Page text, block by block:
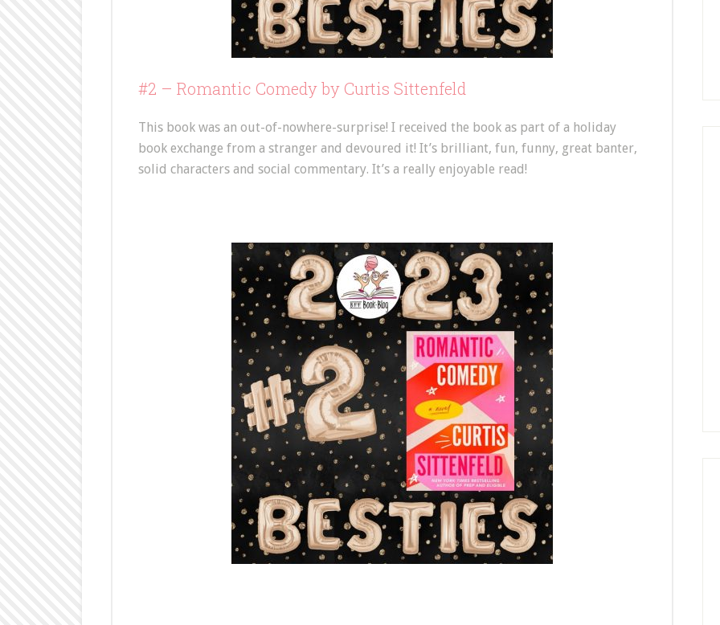
#2 – Romantic Comedy by Curtis Sittenfeld
This book was an out-of-nowhere-surprise! I received the book as part of a holiday
book exchange from a stranger and devoured it! It’s brilliant, fun, funny, great banter,
solid characters and social commentary. It’s a really enjoyable read!